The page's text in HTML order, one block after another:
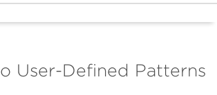
User-Defined Patterns